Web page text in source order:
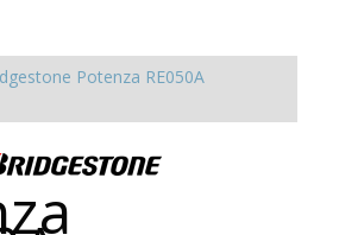
Potenza RE050A